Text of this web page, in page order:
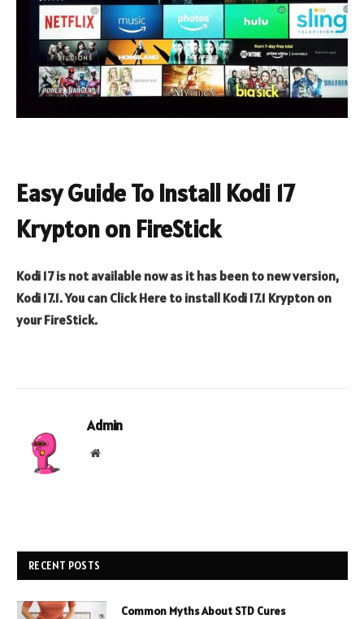
Easy Guide To Install Kodi 17
Krypton on FireStick
Kodi 17 is not available now as it has been to new version,
Kodi 17.1. You can Click Here to install Kodi 17.1 Krypton on
your FireStick.
Admin
Website
RECENT POSTS
Common Myths About STD Cures